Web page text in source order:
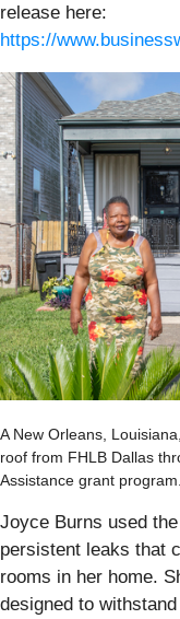
release here:
https://
A New Orleans,
roof from FHLB Dallas
Assistance grant program.
Joyce Burns used
persistent leaks that
rooms in her home.
designed to